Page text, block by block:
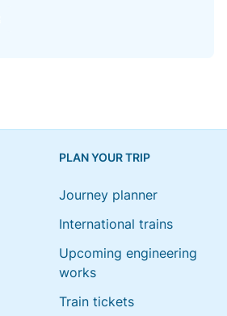
PLAN YOUR TRIP
Journey planner
International trains
Upcoming engineering
works
Train tickets